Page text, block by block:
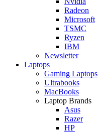
Radeon
Microsoft
TSMC
Ryzen
IBM
Newsletter
Laptops
Gaming Laptops
Ultrabooks
MacBooks
Laptop Brands
Asus
Razer
HP